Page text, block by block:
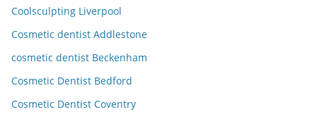
Coolsculpting Liverpool
Cosmetic dentist Addlestone
cosmetic dentist Beckenham
Cosmetic Dentist Bedford
Cosmetic Dentist Coventry